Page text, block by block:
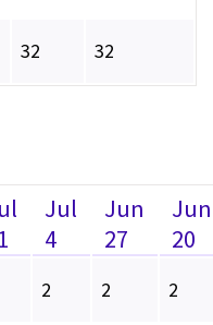
32 32
Jul
4
Jun
27
Jun
20
2 2 2